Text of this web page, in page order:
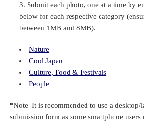
Submit each photo, one at a time by
below for each respective category
between 1MB and 8MB).
Nature
Cool Japan
Culture, Food & Festivals
People
*Note: It is recommended to use a desktop/
submission form as some smartphone users